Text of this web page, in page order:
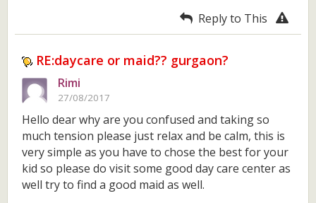
Reply to This
RE:daycare or maid?? gurgaon?
Rimi
27/08/2017
Hello dear why are you confused and taking so
much tension please just relax and be calm, this is
very simple as you have to chose the best for your
kid so please do visit some good day care center as
well try to find a good maid as well.